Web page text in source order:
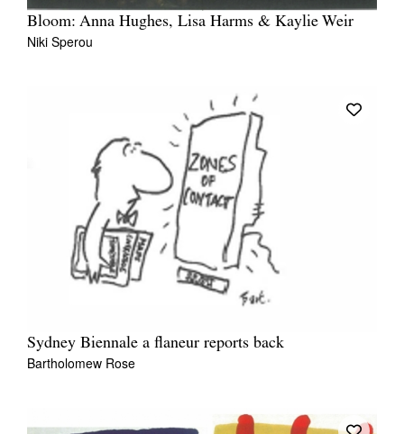
Bloom: Anna Hughes, Lisa Harms & Kaylie Weir
Niki Sperou
Sydney Biennale a flaneur reports back
Bartholomew Rose